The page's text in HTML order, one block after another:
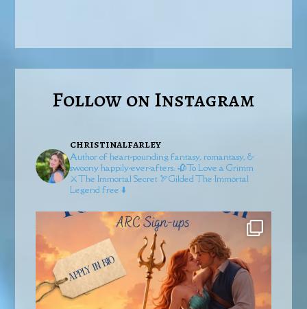
Follow on Instagram
christinalfarley
Author of heart-pounding fantasy, romantasy, &
swoony happily-ever-afters. 🥀To Love a Grimm
⚔️The Immortal Secret 🏹GildedThe Immortal
Legend free ⬇️